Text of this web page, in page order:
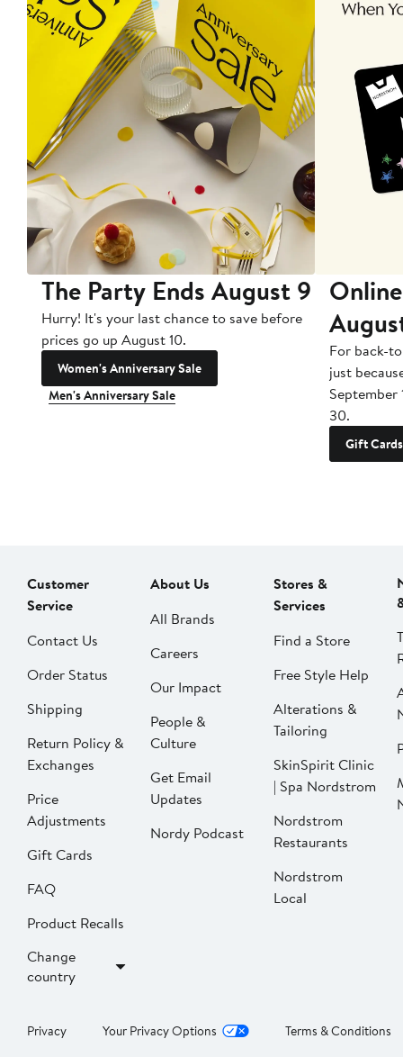
The Party Ends August 9
Hurry! It's your last chance to save before
prices go up August 10.
Women's Anniversary Sale
Men's Anniversary Sale
For back-
just
September
30.
Gift Cards
Customer
Service
Contact Us
Order Status
Shipping
Return Policy &
Exchanges
Price
Adjustments
Gift Cards
FAQ
Product Recalls
Change
country
About Us
All Brands
Careers
Our Impact
People &
Culture
Get Email
Updates
Nordy Podcast
Stores &
Services
Find a Store
Free Style Help
Alterations &
Tailoring
SkinSpirit Clinic
| Spa Nordstrom
Nordstrom
Restaurants
Nordstrom
Local
Privacy Your Privacy Options Terms & Conditions